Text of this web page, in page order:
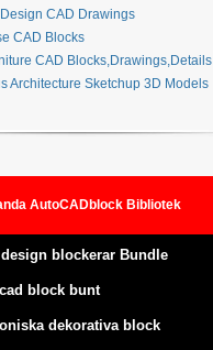
CAD Drawings
CAD Blocks
CAD Blocks,Drawings,Details
Architecture Sketchup 3D Models
AutoCADblock Bibliotek
design blockerar Bundle
block bunt
dekorativa block